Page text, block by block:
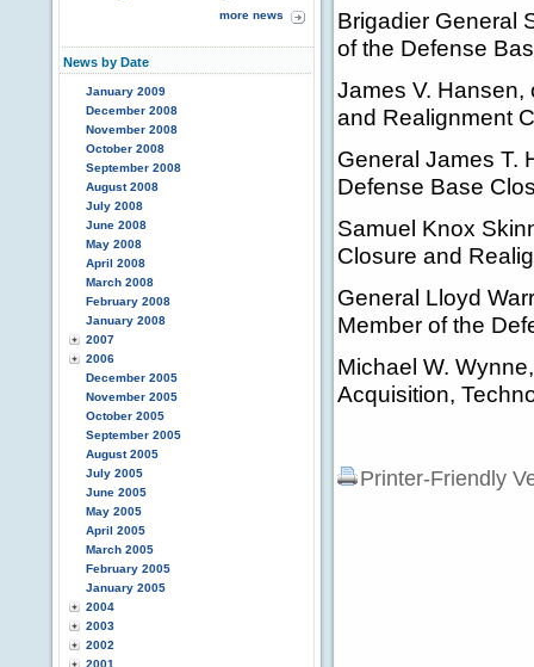
more news
News by Date
January 2009
December 2008
November 2008
October 2008
September 2008
August 2008
July 2008
June 2008
May 2008
April 2008
March 2008
February 2008
January 2008
2007
2006
December 2005
November 2005
October 2005
September 2005
August 2005
July 2005
June 2005
May 2005
April 2005
March 2005
February 2005
January 2005
2004
2003
2002
2001
Brigadier General
of the Defense
James V. Hansen,
and Realignment
General James T.
Defense Base
Samuel Knox
Closure and
General Lloyd
Member of the
Michael W.
Acquisition,
Printer-Friendly